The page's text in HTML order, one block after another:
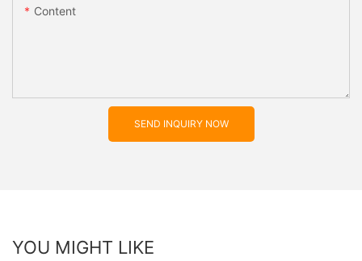
Content
SEND INQUIRY NOW
YOU MIGHT LIKE